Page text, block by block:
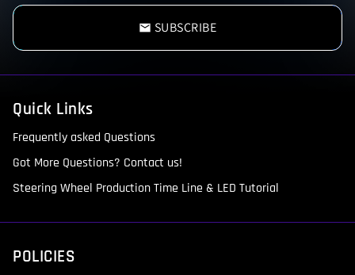
email SUBSCRIBE
Quick Links
Frequently asked Questions
Got More Questions? Contact us!
Steering Wheel Production Time Line & LED Tutorial
POLICIES